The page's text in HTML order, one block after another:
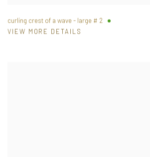
curling crest of a wave - large # 2
VIEW MORE DETAILS